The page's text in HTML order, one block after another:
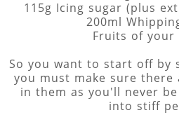
115g Icing sugar (plus
200ml
Fruits of your
So you want to start off by
you must make sure
in them as you'll never
into stiff